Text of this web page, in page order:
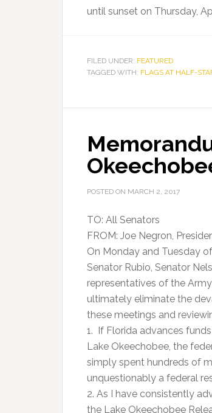
until sunset on Thursday,
FILED UNDER: FEATURED
TAGGED WITH: FLAGS AT HALF-
POSTED ON MARCH 2, 2017
TO: All Senators
FROM: Joe Negron,
On Monday and Tuesday
Senator Rubio, Senator
representatives of the
ultimately eliminate the
these meetings and
1. If Florida advances
Lake Okeechobee, the
simply spent hundreds of
unquestionably a federal
2. As I have consistently
the Lake Okeechobee